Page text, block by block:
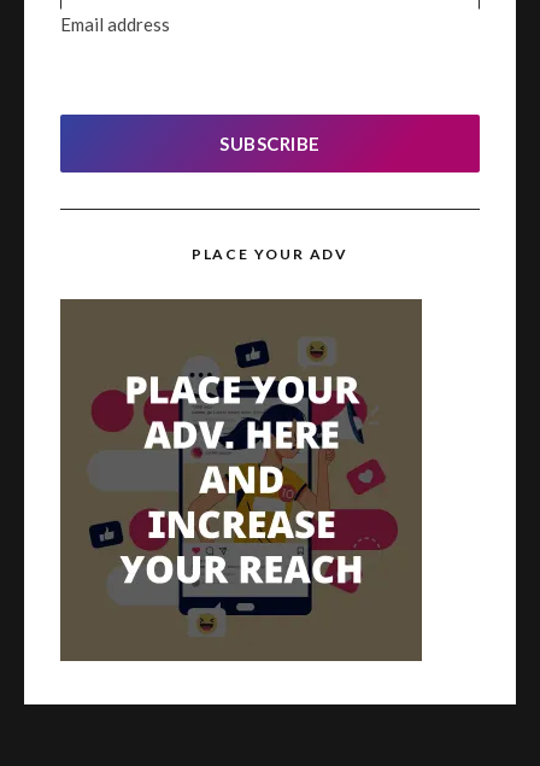
Email address
SUBSCRIBE
PLACE YOUR ADV